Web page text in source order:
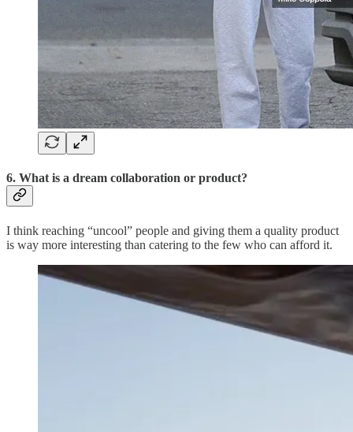
6. What is a dream collaboration or product?
I think reaching “uncool” people and giving them a quality product
is way more interesting than catering to the few who can afford it.